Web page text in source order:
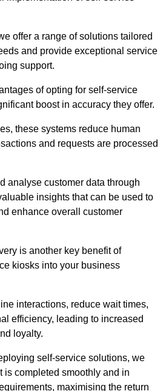
offer a range of solutions tailored
and provide exceptional service
support.
of opting for self-service
boost in accuracy they offer.
these systems reduce human
and requests are processed
analyse customer data through
insights that can be used to
enhance overall customer
is another key benefit of
kiosks into your business
interactions, reduce wait times,
efficiency, leading to increased
loyalty.
self-service solutions, we
is completed smoothly and in
maximising the return